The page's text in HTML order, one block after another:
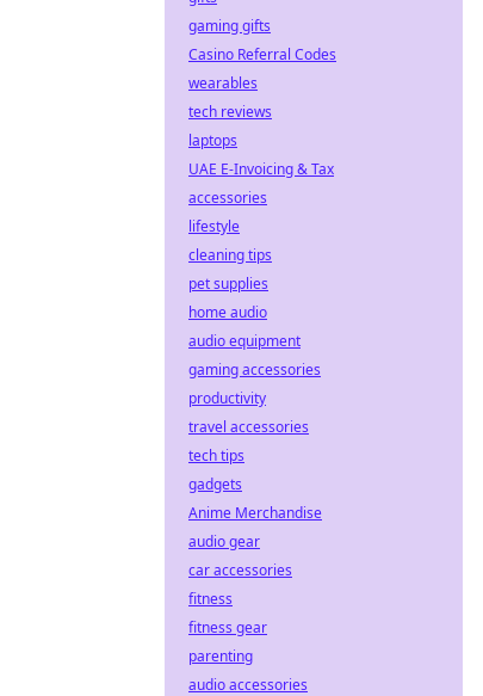
gaming gifts
Casino Referral Codes
wearables
tech reviews
laptops
UAE E-Invoicing & Tax
accessories
lifestyle
cleaning tips
pet supplies
home audio
audio equipment
gaming accessories
productivity
travel accessories
tech tips
gadgets
Anime Merchandise
audio gear
car accessories
fitness
fitness gear
parenting
audio accessories